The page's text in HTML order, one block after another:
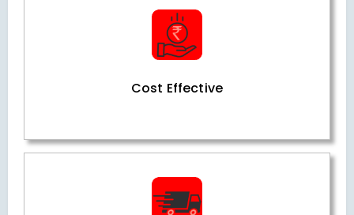
Cost Effective